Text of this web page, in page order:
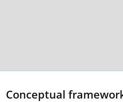
Conceptual